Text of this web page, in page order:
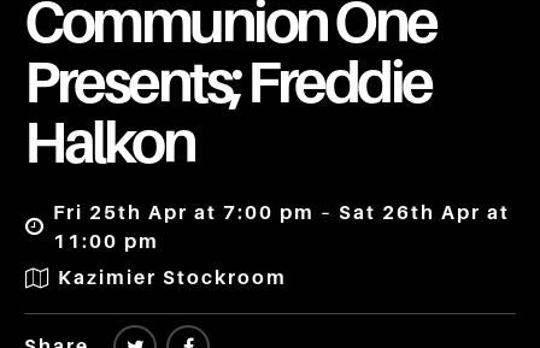
Communion One
Presents; Freddie
Halkon
Fri 25th Apr at 7:00 pm – Sat 26th Apr at
11:00 pm
Kazimier Stockroom